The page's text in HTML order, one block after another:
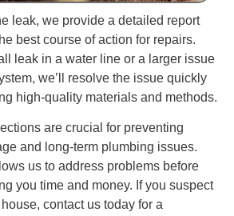
leak, we provide a detailed report
best course of action for repairs.
leak in a water line or a larger issue
we’ll resolve the issue quickly
high-quality materials and methods.
are crucial for preventing
and long-term plumbing issues.
us to address problems before
you time and money. If you suspect
contact us today for a